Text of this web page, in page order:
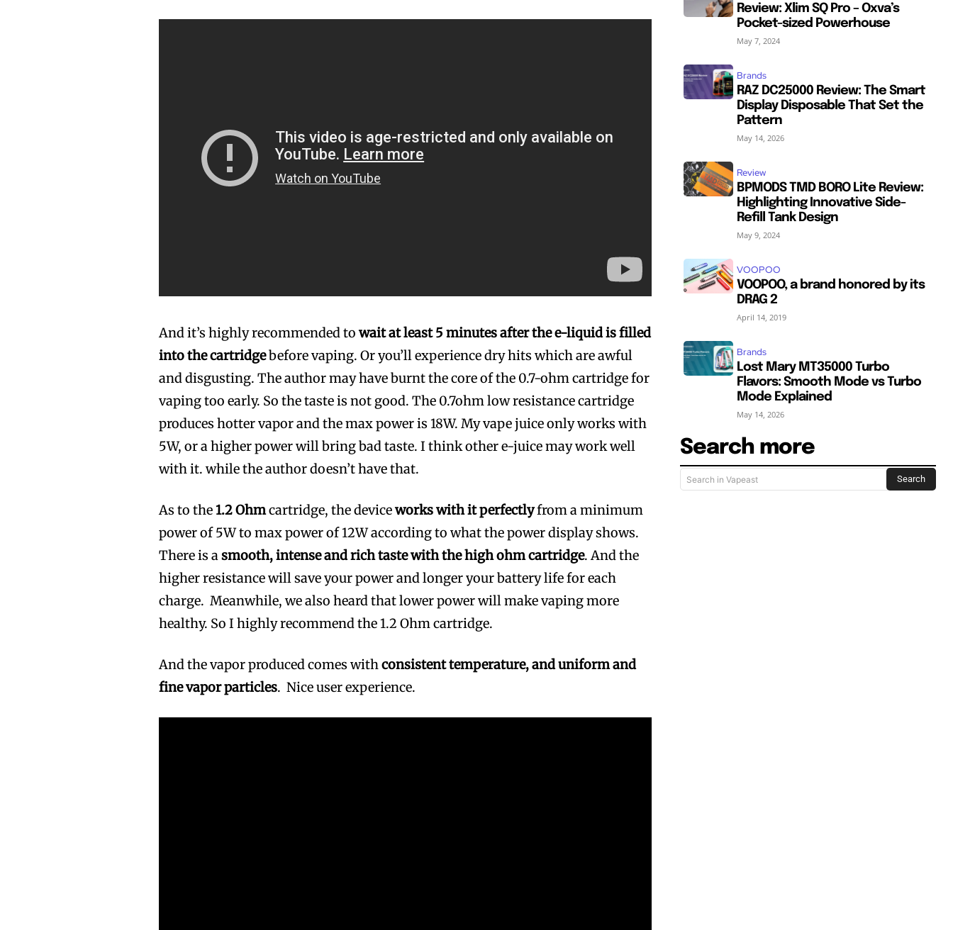
Join VAPEAST subscribers
Join VAPEAST subscribers
And it’s highly recommended towait at least 5 minutes after the e-liquid is filled
into the cartridgebefore vaping. Or you’ll experience dry hits which are awful
and disgusting. The author may have burnt the core of the 0.7-ohm cartridge for
vaping too early. So the taste is not good. The 0.7ohm low resistance cartridge
produces hotter vapor and the max power is 18W. My vape juice only works with
5W, or a higher power will bring bad taste. I think other e-juice may work well
with it. while the author doesn’t have that.
As to the1.2 Ohmcartridge, the deviceworks with it perfectlyfrom a minimum
power of 5W to max power of 12W according to what the power display shows.
There is asmooth, intense and rich taste with the high ohm cartridge. And the
higher resistance will save your power and longer your battery life for each
charge. Meanwhile, we also heard that lower power will make vaping more
healthy. So I highly recommend the 1.2 Ohm cartridge.
And the vapor produced comes withconsistent temperature, and uniform and
fine vapor particles. Nice user experience.
Review: Xlim SQ Pro – Oxva’s
Pocket-sized Powerhouse
May 7, 2024
Brands
RAZ DC25000 Review: The Smart
Display Disposable That Set the
Pattern
May 14, 2026
Review
BPMODS TMD BORO Lite Review:
Highlighting Innovative Side-
Refill Tank Design
May 9, 2024
VOOPOO
VOOPOO, a brand honored by its
DRAG 2
April 14, 2019
Brands
Lost Mary MT35000 Turbo
Flavors: Smooth Mode vs Turbo
Mode Explained
May 14, 2026
Search more
Search in Vapeast Search